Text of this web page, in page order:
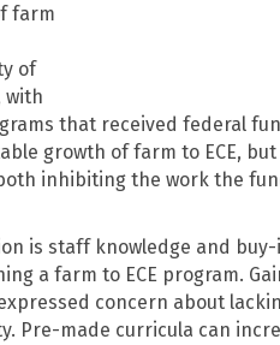
farm
of
with
that received federal
growth of farm to ECE,
inhibiting the work the
is staff knowledge and
a farm to ECE program.
concern about
Pre-made curricula can